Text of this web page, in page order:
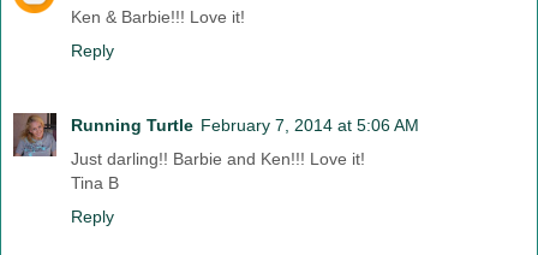
Ken & Barbie!!! Love it!
Reply
Running Turtle February 7, 2014 at 5:06 AM
Just darling!! Barbie and Ken!!! Love it!
Tina B
Reply